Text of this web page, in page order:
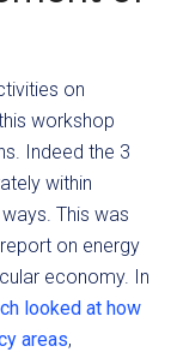
on
workshop
Indeed the 3
within
This was
on energy
economy. In
looked at how
areas,